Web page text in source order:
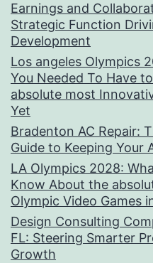
Earnings and
Strategic Function
Development
Los angeles Olympics
You Needed To Have
absolute most
Yet
Bradenton AC Repair:
Guide to Keeping Your
LA Olympics 2028:
Know About the
Olympic Video Games
Design Consulting
FL: Steering Smarter
Growth